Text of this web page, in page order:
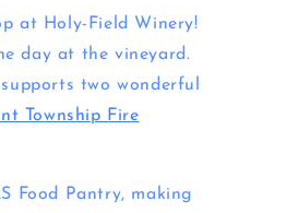
at Holy-Field Winery!
day at the vineyard.
two wonderful
Township Fire
Food Pantry, making